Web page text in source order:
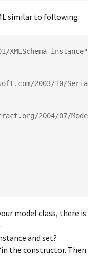
similar to following:
instance"
2003/10/Seria
2004/07/Mode
model class, there is
and set?
the constructor. Then